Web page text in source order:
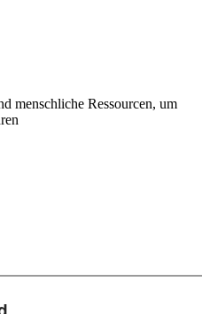
menschliche Ressourcen, um